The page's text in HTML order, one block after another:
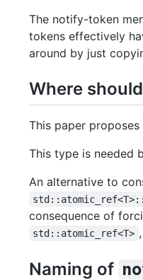
The notify-token
tokens effectively
around by just
Where
This paper
This type is needed
An alternative to
consequence of
std::atomic_ref<T>
Naming of